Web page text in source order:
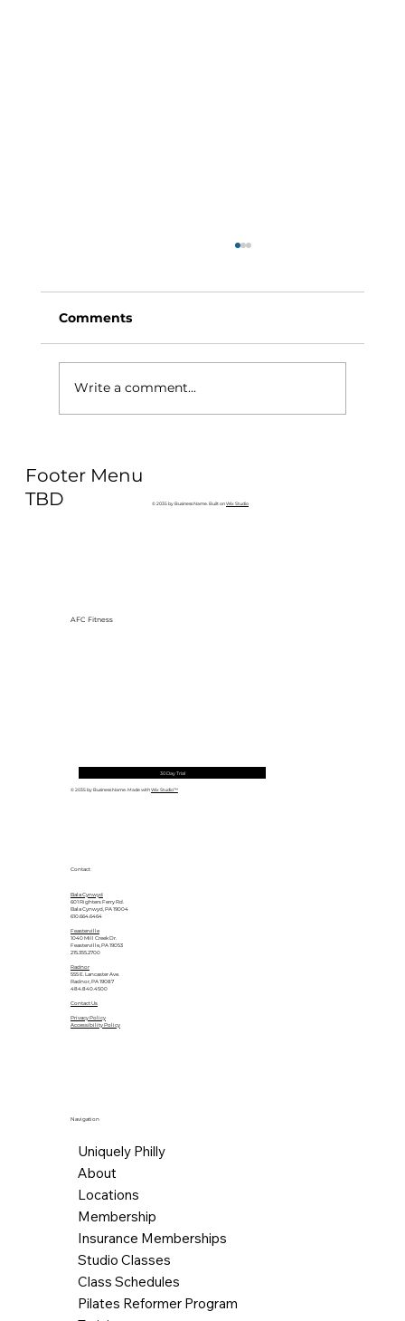
Ultimate Longevity Habit (And How
Comments
Write a comment...
Footer Menu
TBD
© 2035 by Business Name. Built onWix Studio
Contact
Bala Cynwyd
601 Righters Ferry Rd.
Bala Cynwyd, PA 19004
610.664.6464
Feasterville
1040 Mill Creek Dr.
Feasterville, PA 19053
215.355.2700
Radnor
555 E. Lancaster Ave.
Radnor, PA 19087
484.840.4500
Contact Us
Privacy Policy
Accessibility Policy
Navigation
Uniquely Philly
About
Locations
Membership
Insurance Memberships
Studio Classes
Class Schedules
Pilates Reformer Program
AFC Fitness
30 Day Trial
© 2035 by Business Name. Made withWix Studio™